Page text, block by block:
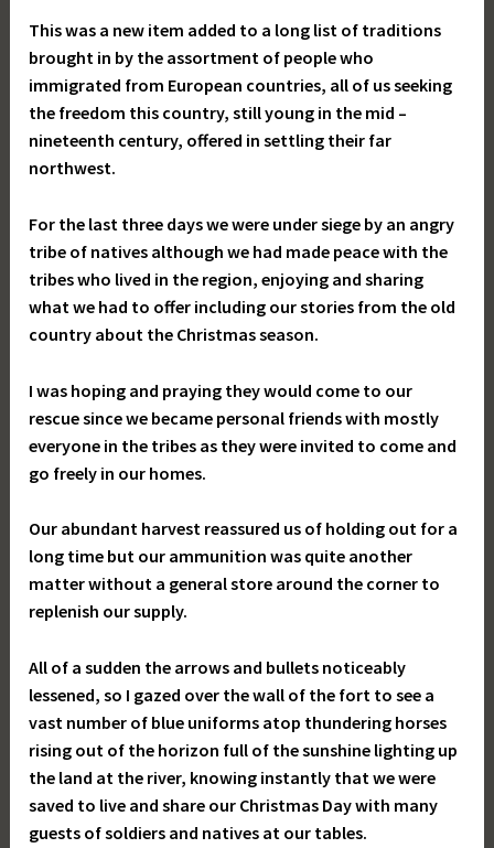
This was a new item added to a long list of traditions
brought in by the assortment of people who
immigrated from European countries, all of us seeking
the freedom this country, still young in the mid –
nineteenth century, offered in settling their far
northwest.
For the last three days we were under siege by an angry
tribe of natives although we had made peace with the
tribes who lived in the region, enjoying and sharing
what we had to offer including our stories from the old
country about the Christmas season.
I was hoping and praying they would come to our
rescue since we became personal friends with mostly
everyone in the tribes as they were invited to come and
go freely in our homes.
Our abundant harvest reassured us of holding out for a
long time but our ammunition was quite another
matter without a general store around the corner to
replenish our supply.
All of a sudden the arrows and bullets noticeably
lessened, so I gazed over the wall of the fort to see a
vast number of blue uniforms atop thundering horses
rising out of the horizon full of the sunshine lighting up
the land at the river, knowing instantly that we were
saved to live and share our Christmas Day with many
guests of soldiers and natives at our tables.